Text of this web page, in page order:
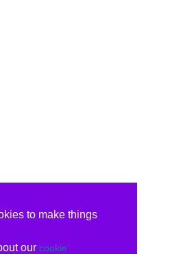
to make things
our cookie